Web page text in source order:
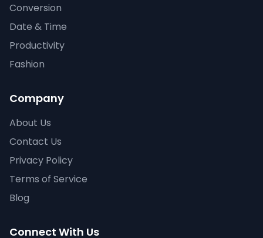
Conversion
Date & Time
Productivity
Fashion
Company
About Us
Contact Us
Privacy Policy
Terms of Service
Blog
Connect With Us